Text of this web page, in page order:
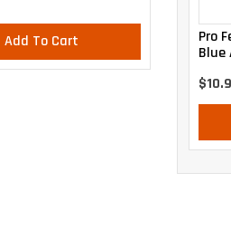
Add To Cart
Pro
Blue